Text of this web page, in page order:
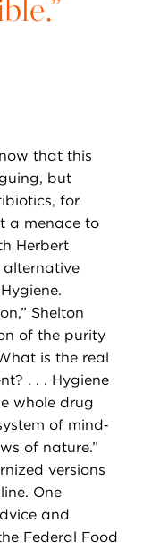
that this
but
for
a menace to
Herbert
alternative
Shelton
of the purity
is the real
. . . Hygiene
whole drug
of mind‐
of nature.”
versions
One
and
Federal Food